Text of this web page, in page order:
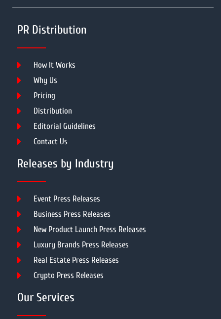
PR Distribution
How It Works
Why Us
Pricing
Distribution
Editorial Guidelines
Contact Us
Releases by Industry
Event Press Releases
Business Press Releases
New Product Launch Press Releases
Luxury Brands Press Releases
Real Estate Press Releases
Crypto Press Releases
Our Services